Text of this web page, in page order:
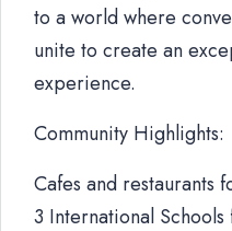
to a world where
unite to create an
experience.
Community Highlights:
Cafes and restaurants
3 International